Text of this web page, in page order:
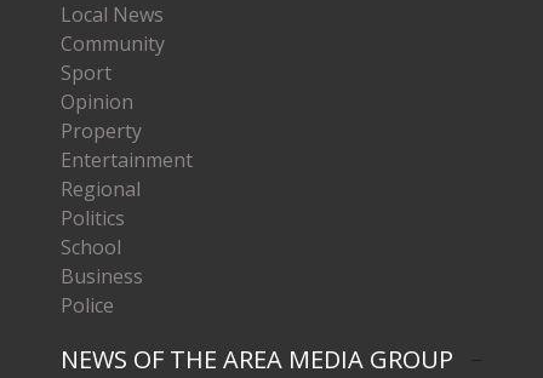
Local News
Community
Sport
Opinion
Property
Entertainment
Regional
Politics
School
Business
Police
NEWS OF THE AREA MEDIA GROUP